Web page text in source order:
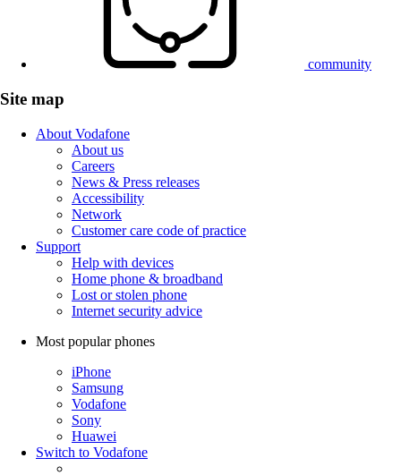
community
Site map
About Vodafone
About us
Careers
News & Press releases
Accessibility
Network
Customer care code of practice
Support
Help with devices
Home phone & broadband
Lost or stolen phone
Internet security advice
Most popular phones
iPhone
Samsung
Vodafone
Sony
Huawei
Switch to Vodafone